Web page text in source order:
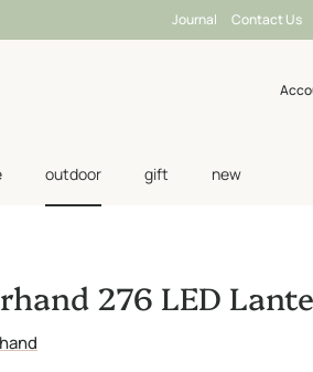
Journal Contact Us
outdoor gift new
276 LED